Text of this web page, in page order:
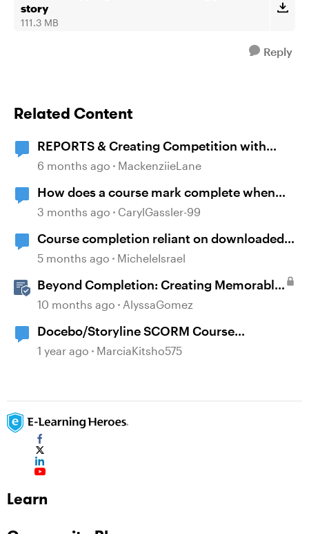
story
111.3 MB
Reply
Related Content
REPORTS & Creating Competition with
Course Completion
6 months ago MackenziieLane
How does a course mark complete when
branching?
3 months ago CarylGassler-99
Course completion reliant on downloaded
resources
5 months ago MicheleIsrael
Beyond Completion: Creating Memorable
E-Learning with RATE
10 months ago AlyssaGomez
Docebo/Storyline SCORM Course
Completion Issues
1 year ago MarciaKitsho575
Learn